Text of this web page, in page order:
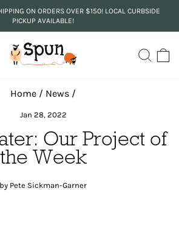
Pause
ON ORDERS OVER $150! LOCAL CURBSIDE
PICKUP AVAILABLE!
Home / News /
Jan 28, 2022
Our Project of
the Week
by Pete Sickman-Garner